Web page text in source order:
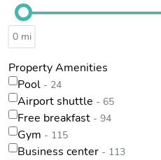
0 mi
Property Amenities
Pool - 24
Airport shuttle - 65
Free breakfast - 94
Gym - 115
Business center - 113